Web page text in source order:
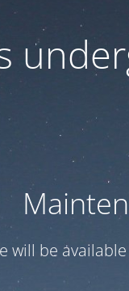
will be